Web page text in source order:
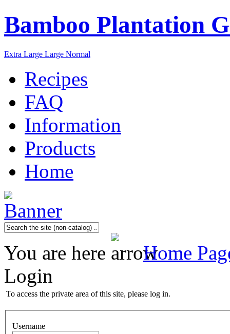
Bamboo Plantation
Extra Large Large Normal
Recipes
FAQ
Information
Products
Home
You are here
Home
Login
To access the private area of this site, please log in.
Username